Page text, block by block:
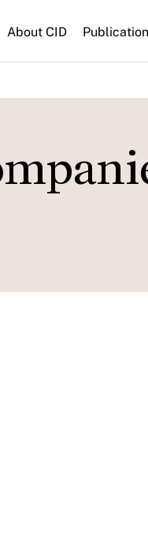
About CID